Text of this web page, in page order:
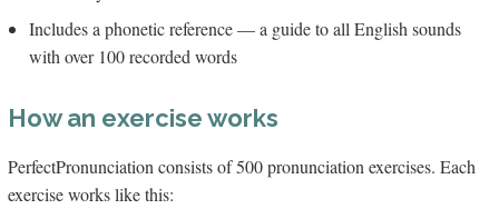
Includes a phonetic reference — a guide to all English sounds
with over 100 recorded words
How an exercise works
PerfectPronunciation consists of 500 pronunciation exercises. Each
exercise works like this: